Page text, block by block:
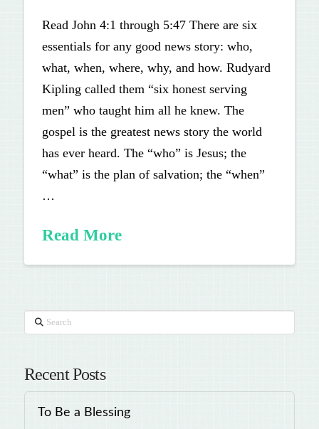
Read John 4:1 through 5:47 There are six
essentials for any good news story: who,
what, when, where, why, and how. Rudyard
Kipling called them “six honest serving
men” who taught him all he knew. The
gospel is the greatest news story the world
has ever heard. The “who” is Jesus; the
“what” is the plan of salvation; the “when”
…
Read More
Search
Recent Posts
To Be a Blessing